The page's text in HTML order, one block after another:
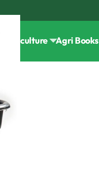
Horticulture Agri Books